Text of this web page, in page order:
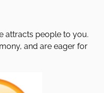
attracts people to you.
and are eager for